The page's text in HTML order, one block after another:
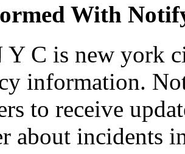
With
C is new york
information.
to receive
about incidents